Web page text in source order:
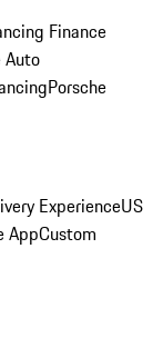
Finance
Auto
Porsche
ExperienceUS
AppCustom